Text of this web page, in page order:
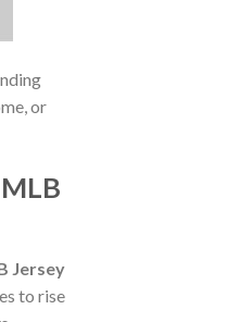
or
Jersey
to rise